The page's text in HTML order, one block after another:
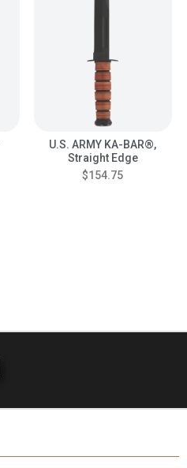
U.S. ARMY KA-BAR®,
Straight Edge
$154.75